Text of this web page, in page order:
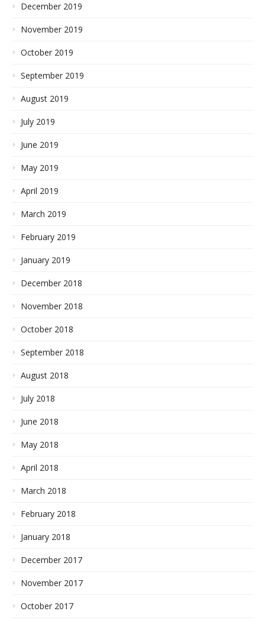
December 2019
November 2019
October 2019
September 2019
August 2019
July 2019
June 2019
May 2019
April 2019
March 2019
February 2019
January 2019
December 2018
November 2018
October 2018
September 2018
August 2018
July 2018
June 2018
May 2018
April 2018
March 2018
February 2018
January 2018
December 2017
November 2017
October 2017